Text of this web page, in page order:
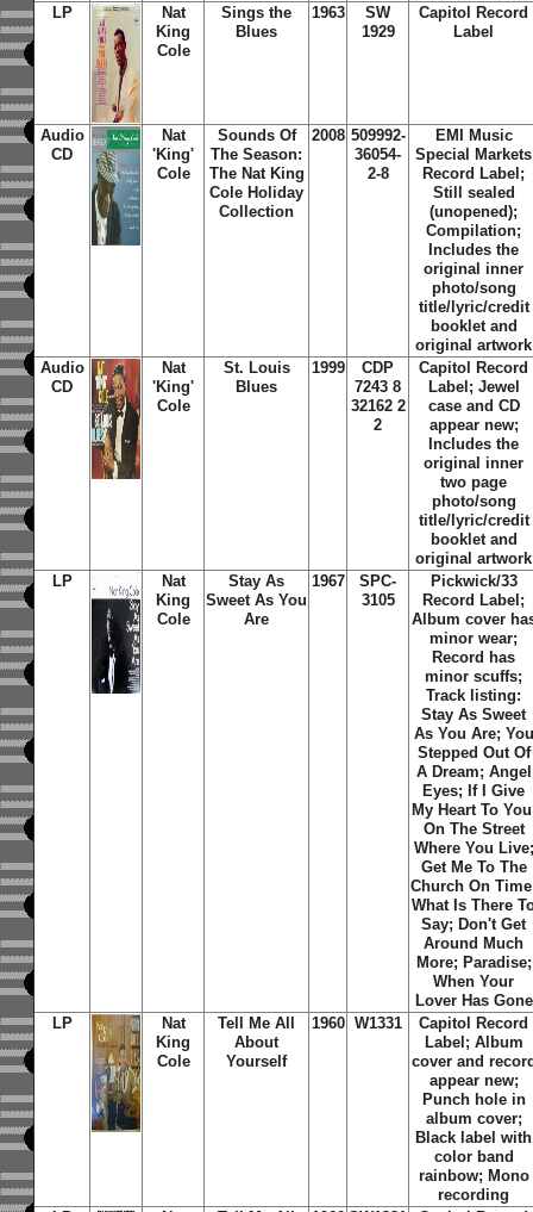
LP
Nat
King
Cole
Sings the
Blues
1963
SW
1929
Capitol Record
Label
Audio
CD
Nat
'King'
Cole
Sounds Of
The Season:
The Nat King
Cole Holiday
Collection
2008 509992-
36054-
2-8
EMI Music
Special Markets
Record Label;
Still sealed
(unopened);
Compilation;
Includes the
original inner
photo/song
title/lyric/credit
booklet and
original artwork
Audio
CD
Nat
'King'
Cole
St. Louis
Blues
1999
CDP
7243 8
32162 2
2
Capitol Record
Label; Jewel
case and CD
appear new;
Includes the
original inner
two page
photo/song
title/lyric/credit
booklet and
original artwork
LP
Nat
King
Cole
Stay As
Sweet As You
Are
1967
SPC-
3105
Pickwick/33
Record Label;
Album cover
minor wear;
Record has
minor scuffs;
Track listing:
Stay As Sweet
As You Are; You
Stepped Out Of
A Dream; Angel
Eyes; If I Give
My Heart To
On The Street
Where You Live;
Get Me To The
Church On
What Is There
Say; Don't Get
Around Much
More; Paradise;
When Your
Lover Has Gone
LP
Nat
King
Cole
Tell Me All
About
Yourself
1960 W1331
Capitol Record
Label; Album
cover and
appear new;
Punch hole in
album cover;
Black label with
color band
rainbow; Mono
recording